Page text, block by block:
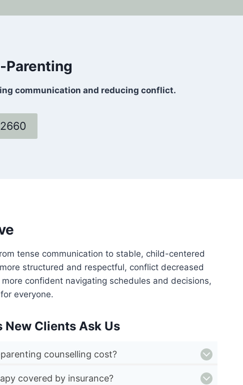
Parenting
communication and reducing conflict.
tense communication to stable, child-centered
structured and respectful, conflict decreased
confident navigating schedules and decisions,
everyone.
New Clients Ask Us
counselling cost?
covered by insurance?